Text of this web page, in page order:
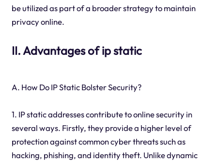
be utilized as part of a broader strategy to maintain
privacy online.
II. Advantages of ip static
A. How Do IP Static Bolster Security?
1. IP static addresses contribute to online security in
several ways. Firstly, they provide a higher level of
protection against common cyber threats such as
hacking, phishing, and identity theft. Unlike dynamic